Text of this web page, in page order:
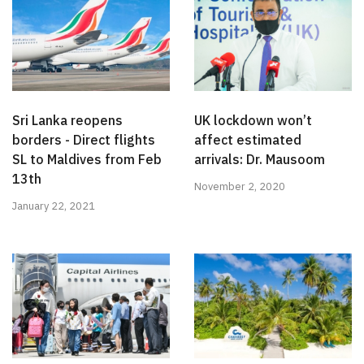
Sri Lanka reopens
borders - Direct flights
SL to Maldives from Feb
13th
January 22, 2021
UK lockdown won’t
affect estimated
arrivals: Dr. Mausoom
November 2, 2020